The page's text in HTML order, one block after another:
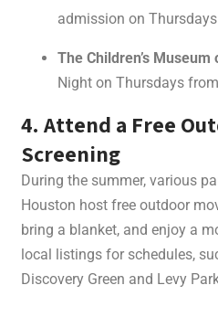
admission on
The Children’s Museum
Night on Thursdays
4. Attend a Free
Screening
During the summer, various
Houston host free outdoor
bring a blanket, and enjoy a
local listings for schedules,
Discovery Green and Levy